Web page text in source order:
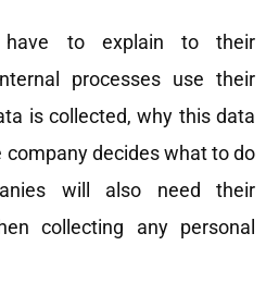
have to explain to their
processes use their
is collected, why this data
company decides what to do
will also need their
collecting any personal